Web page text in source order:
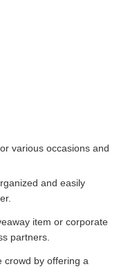
various occasions and
and easily
item or corporate
partners.
crowd by offering a